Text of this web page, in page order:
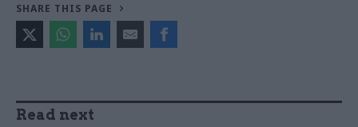
SHARE THIS PAGE
Read next